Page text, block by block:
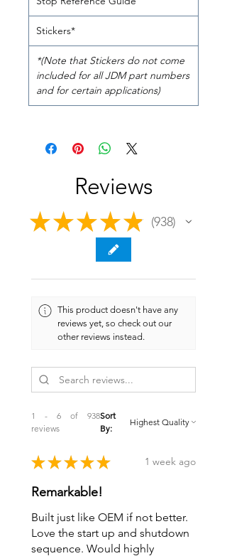
Stickers*
*(Note that Stickers do not come
included for all JDM part numbers
and for certain applications)
Reviews
★ ★ ★ ★ ★ 938
938
This product doesn't have any
reviews yet, so check out our
other reviews instead.
1 - 6 of 938
reviews
Sort
By:
★ ★ ★ ★ ★ 1 week ago
Remarkable!
Built just like OEM if not better.
Love the start up and shutdown
sequence. Would highly